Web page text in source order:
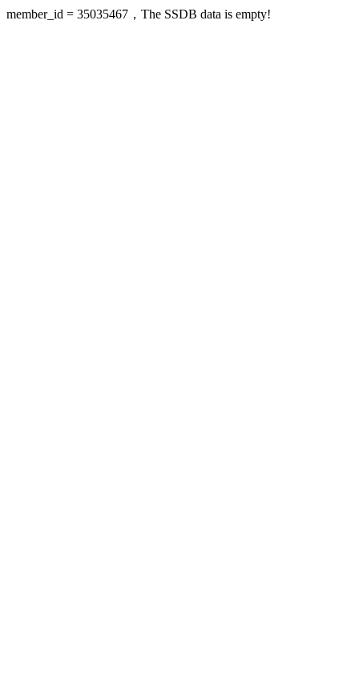
member_id = 35035467，The SSDB data is empty!